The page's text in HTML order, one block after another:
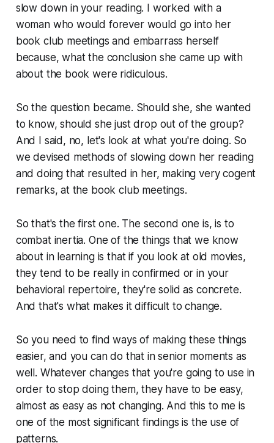
slow down in your reading. I worked with a
woman who would forever would go into her
book club meetings and embarrass herself
because, what the conclusion she came up with
about the book were ridiculous.
So the question became. Should she, she wanted
to know, should she just drop out of the group?
And I said, no, let's look at what you're doing. So
we devised methods of slowing down her reading
and doing that resulted in her, making very cogent
remarks, at the book club meetings.
So that's the first one. The second one is, is to
combat inertia. One of the things that we know
about in learning is that if you look at old movies,
they tend to be really in confirmed or in your
behavioral repertoire, they're solid as concrete.
And that's what makes it difficult to change.
So you need to find ways of making these things
easier, and you can do that in senior moments as
well. Whatever changes that you're going to use in
order to stop doing them, they have to be easy,
almost as easy as not changing. And this to me is
one of the most significant findings is the use of
patterns.